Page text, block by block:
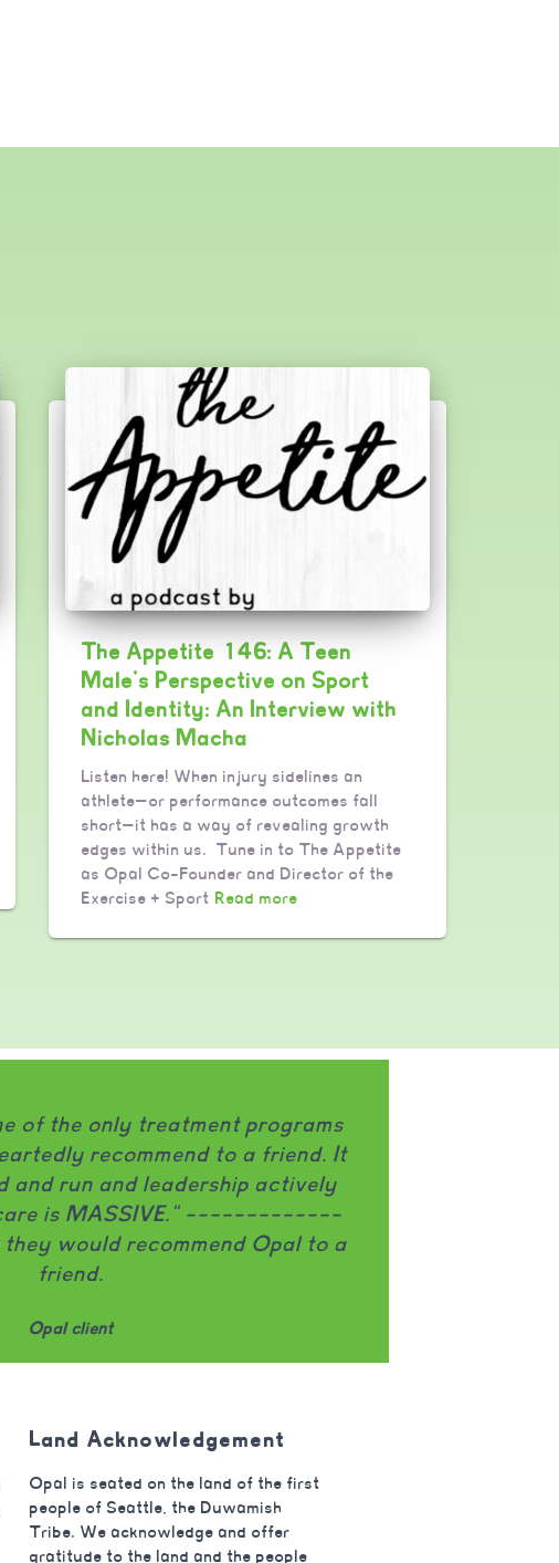
The Appetite 146: A Teen
Male’s Perspective on Sport
and Identity: An Interview with
Nicholas Macha
Listen here! When injury sidelines an
athlete—or performance outcomes fall
short—it has a way of revealing growth
edges within us. Tune in to The Appetite
as Opal Co-Founder and Director of the
Exercise + Sport Read more
job challenging my eating
snack. The group facilitators are
job explaining topics in a way
I really appreciate that Opal
disorder and OCD. I think it’s
difference in my recovery."
Opal client
Land Acknowledgement
Opal is seated on the land of the first
people of Seattle, the Duwamish
Tribe. We acknowledge and offer
gratitude to the land and the people